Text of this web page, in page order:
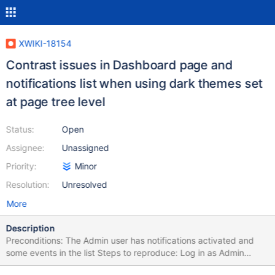
XWIKI-18154
Contrast issues in Dashboard page and
notifications list when using dark themes set
at page tree level
Status:
Assignee:
Priority:
Resolution:
Open
Unassigned
Minor
Unresolved
More
Description
Preconditions: The Admin user has notifications activated and
some events in the list Steps to reproduce: Log in as Admin
Activate notifications Access the Dashboard page Click on More